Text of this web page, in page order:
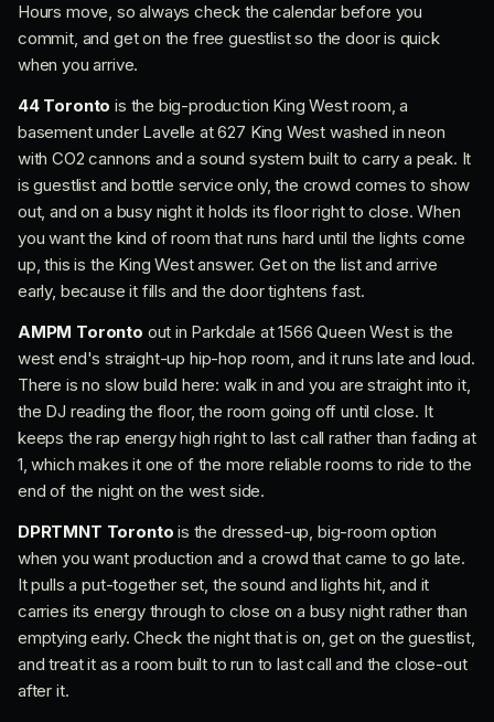
Hours move, so always check the calendar before you
commit, and get on the free guestlist so the door is quick
when you arrive.
44 Toronto is the big-production King West room, a
basement under Lavelle at 627 King West washed in neon
with CO2 cannons and a sound system built to carry a peak. It
is guestlist and bottle service only, the crowd comes to show
out, and on a busy night it holds its floor right to close. When
you want the kind of room that runs hard until the lights come
up, this is the King West answer. Get on the list and arrive
early, because it fills and the door tightens fast.
AMPM Toronto out in Parkdale at 1566 Queen West is the
west end's straight-up hip-hop room, and it runs late and loud.
There is no slow build here: walk in and you are straight into it,
the DJ reading the floor, the room going off until close. It
keeps the rap energy high right to last call rather than fading at
1, which makes it one of the more reliable rooms to ride to the
end of the night on the west side.
DPRTMNT Toronto is the dressed-up, big-room option
when you want production and a crowd that came to go late.
It pulls a put-together set, the sound and lights hit, and it
carries its energy through to close on a busy night rather than
emptying early. Check the night that is on, get on the guestlist,
and treat it as a room built to run to last call and the close-out
after it.